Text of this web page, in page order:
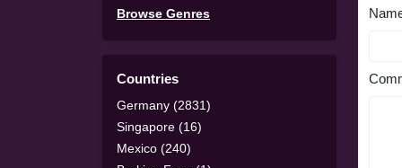
Browse Genres
Countries
Germany (2831)
Singapore (16)
Mexico (240)